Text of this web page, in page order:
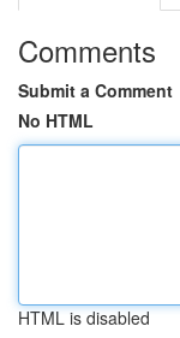
Comments
Submit a Comment
No HTML
HTML is disabled